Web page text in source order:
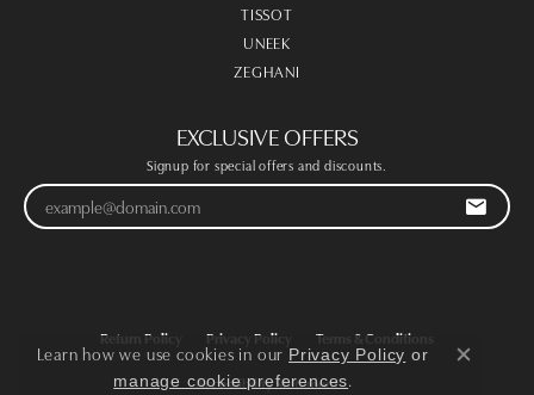
TISSOT
UNEEK
ZEGHANI
EXCLUSIVE OFFERS
Signup for special offers and discounts.
Return Policy Privacy Policy Terms & Conditions
Accessibility Statement
Learn how we use cookies in our Privacy Policy or
manage cookie preferences.
Close